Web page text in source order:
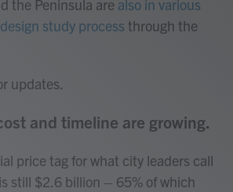
the Peninsula are also in various
study process through the
updates.
and timeline are growing.
price tag for what city leaders call
still $2.6 billion – 65% of which